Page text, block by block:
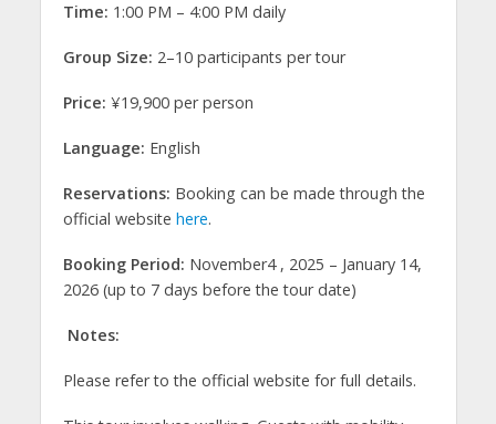
Time: 1:00 PM – 4:00 PM daily
Group Size: 2–10 participants per tour
Price: ¥19,900 per person
Language: English
Reservations: Booking can be made through the
official website here.
Booking Period: November4 , 2025 – January 14,
2026 (up to 7 days before the tour date)
Notes:
Please refer to the official website for full details.